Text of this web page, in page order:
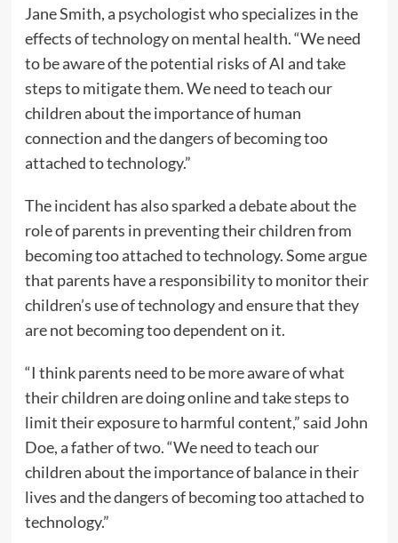
Jane Smith, a psychologist who specializes in the
effects of technology on mental health. “We need
to be aware of the potential risks of AI and take
steps to mitigate them. We need to teach our
children about the importance of human
connection and the dangers of becoming too
attached to technology.”
The incident has also sparked a debate about the
role of parents in preventing their children from
becoming too attached to technology. Some argue
that parents have a responsibility to monitor their
children’s use of technology and ensure that they
are not becoming too dependent on it.
“I think parents need to be more aware of what
their children are doing online and take steps to
limit their exposure to harmful content,” said John
Doe, a father of two. “We need to teach our
children about the importance of balance in their
lives and the dangers of becoming too attached to
technology.”